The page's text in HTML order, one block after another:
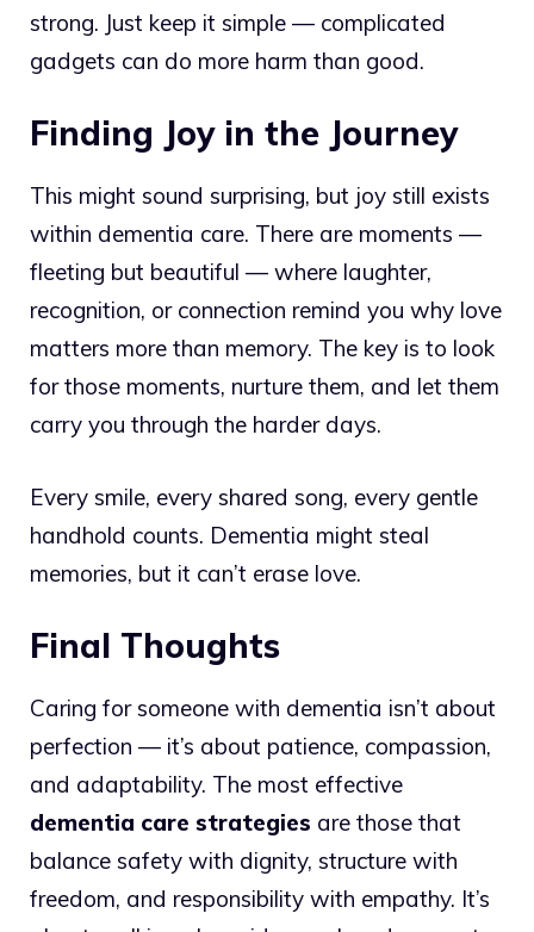
strong. Just keep it simple — complicated
gadgets can do more harm than good.
Finding Joy in the Journey
This might sound surprising, but joy still exists
within dementia care. There are moments —
fleeting but beautiful — where laughter,
recognition, or connection remind you why love
matters more than memory. The key is to look
for those moments, nurture them, and let them
carry you through the harder days.
Every smile, every shared song, every gentle
handhold counts. Dementia might steal
memories, but it can’t erase love.
Final Thoughts
Caring for someone with dementia isn’t about
perfection — it’s about patience, compassion,
and adaptability. The most effective
dementia care strategies are those that
balance safety with dignity, structure with
freedom, and responsibility with empathy. It’s